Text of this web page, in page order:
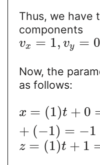
Thus, we have
components
vx = 1, vy = 0
Now, the
as follows:
x = (1)t + 0
+ (−1) = −1
z = (1)t + 1